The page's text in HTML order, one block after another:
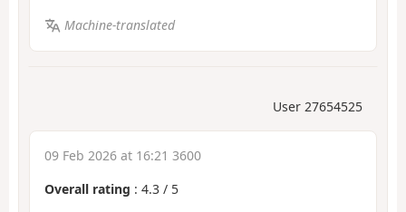
Machine-translated
User 27654525
09 Feb 2026 at 16:21 3600
Overall rating : 4.3 / 5